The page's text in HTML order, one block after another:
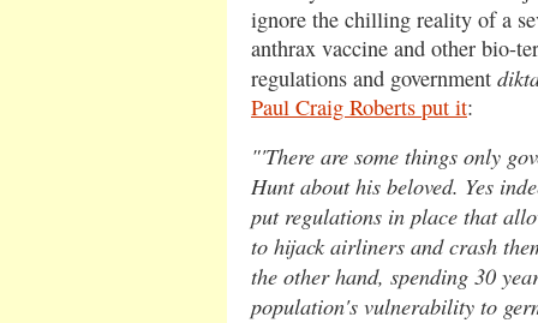
ignore the chilling reality of a
anthrax vaccine and other bio-
regulations and government
Paul Craig Roberts put it:
"'There are some things only
Hunt about his beloved. Yes
put regulations in place that
to hijack airliners and crash
the other hand, spending 30
population's vulnerability to